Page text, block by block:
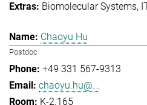
Biomolecular Systems
Chaoyu Hu
Postdoc
+49 331 567-9313
chaoyu.hu@...
K-2.165